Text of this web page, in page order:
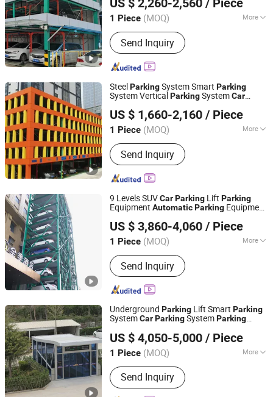
Horizontal Vertical Parking System for
Shopping Mall
US $ 2,260-2,560 / Piece
1 Piece (MOQ) More
Operation Mode :Automatic
Send Inquiry
Shandong, China
Since 2025
SteelParkingSystem Smart Parking
System VerticalParkingSystemCar
System Horizontal Parking System for
Industrial
US $ 1,660-2,160 / Piece
1 Piece (MOQ) More
Main Products:Parking System,
Parking Lift, Smart Parking Solution,
Automatic Parking System,
Mechenical Parking System, Parking
Robotic Parking System, Intelligent
Parking System
Send Inquiry
Dayang Parking Co., Ltd.
Shandong, China
Since 2025
9 Levels SUVCarParking Lift Parking
Equipment AutomaticParking Equipment
CarSmartParking System for Mall
Apartment
US $ 3,860-4,060 / Piece
1 Piece (MOQ) More
Lifting Mechanism :
Send Inquiry
Dayang Parking Co., Ltd.
Shandong, China
Since 2025
Underground Parking Lift Smart Parking
SystemCarParkingSystemParking
ParkingSystem for PublicParkingCar
Parking
US $ 4,050-5,000 / Piece
1 Piece (MOQ) More
Main Products:Parking System,
Parking Lift, Smart Parking Solution,
Automatic Parking System,
Send Inquiry
Dayang Parking Co., Ltd.
Shandong, China
Since 2025